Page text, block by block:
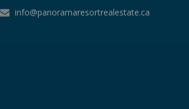
info@panoramaresortrealestate.ca